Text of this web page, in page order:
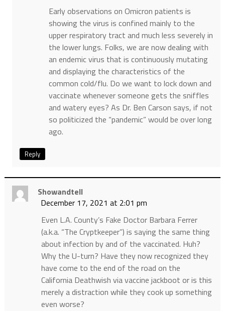
Early observations on Omicron patients is
showing the virus is confined mainly to the
upper respiratory tract and much less severely in
the lower lungs. Folks, we are now dealing with
an endemic virus that is continuously mutating
and displaying the characteristics of the
common cold/flu. Do we want to lock down and
vaccinate whenever someone gets the sniffles
and watery eyes? As Dr. Ben Carson says, if not
so politicized the “pandemic” would be over long
ago.
Reply
Showandtell
December 17, 2021 at 2:01 pm
Even L.A. County’s Fake Doctor Barbara Ferrer
(a.k.a. “The Cryptkeeper”) is saying the same thing
about infection by and of the vaccinated. Huh?
Why the U-turn? Have they now recognized they
have come to the end of the road on the
California Deathwish via vaccine jackboot or is this
merely a distraction while they cook up something
even worse?